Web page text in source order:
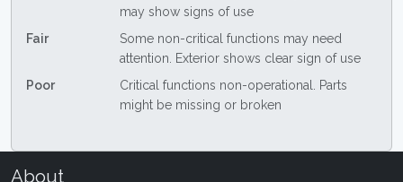
may show signs of use
Fair
Some non-critical functions may need
attention. Exterior shows clear sign of use
Poor
Critical functions non-operational. Parts
might be missing or broken
About